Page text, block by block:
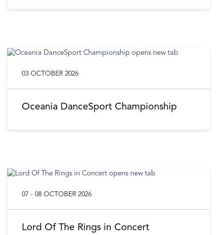
Oceania DanceSport Championship
03 OCTOBER 2026
Lord Of The Rings in Concert
07 - 08 OCTOBER 2026